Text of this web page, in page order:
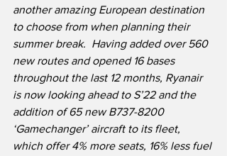
another amazing European destination
to choose from when planning their
summer break.  Having added over 560
new routes and opened 16 bases
throughout the last 12 months, Ryanair
is now looking ahead to S’22 and the
addition of 65 new B737-8200
‘Gamechanger’ aircraft to its fleet,
which offer 4% more seats, 16% less fuel